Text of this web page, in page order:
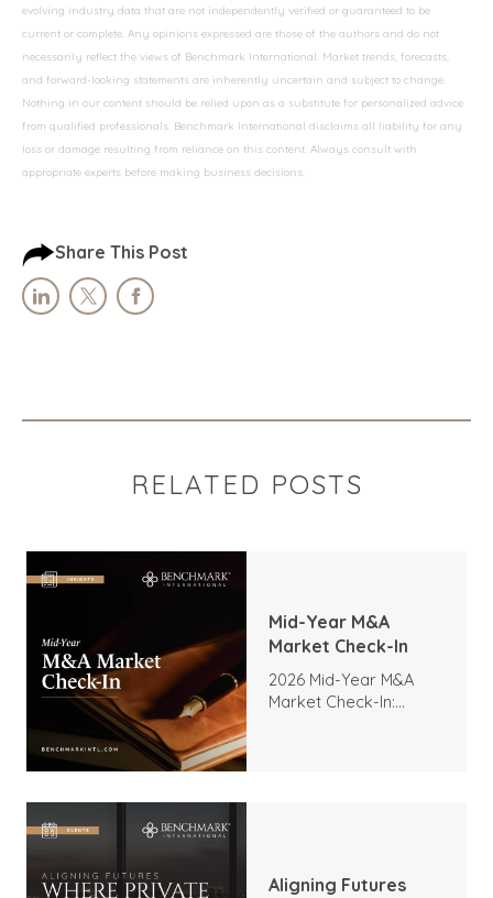
evolving industry data that are not independently verified or guaranteed to be
current or complete. Any opinions expressed are those of the authors and do not
necessarily reflect the views of Benchmark International. Market trends, forecasts,
and forward-looking statements are inherently uncertain and subject to change.
Nothing in our content should be relied upon as a substitute for personalized advice
from qualified professionals. Benchmark International disclaims all liability for any
loss or damage resulting from reliance on this content. Always consult with
appropriate experts before making business decisions.
Share This Post
RELATED POSTS
Mid-Year M&A
Market Check-In
2026 Mid-Year M&A
Market Check-In:
Aligning Futures